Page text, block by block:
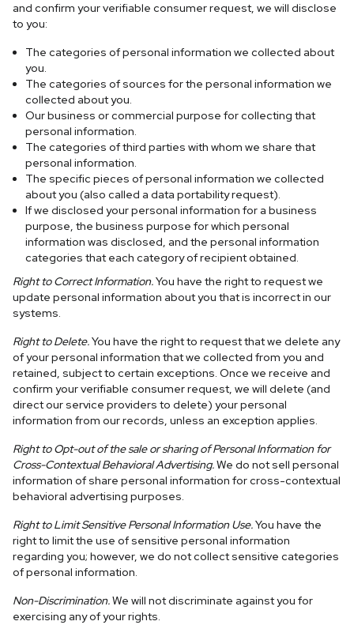
and confirm your verifiable consumer request, we will disclose
to you:
The categories of personal information we collected about
you.
The categories of sources for the personal information we
collected about you.
Our business or commercial purpose for collecting that
personal information.
The categories of third parties with whom we share that
personal information.
The specific pieces of personal information we collected
about you (also called a data portability request).
If we disclosed your personal information for a business
purpose, the business purpose for which personal
information was disclosed, and the personal information
categories that each category of recipient obtained.
Right to Correct Information.You have the right to request we
update personal information about you that is incorrect in our
systems.
Right to Delete.You have the right to request that we delete any
of your personal information that we collected from you and
retained, subject to certain exceptions. Once we receive and
confirm your verifiable consumer request, we will delete (and
direct our service providers to delete) your personal
information from our records, unless an exception applies.
Right to Opt-out of the sale or sharing of Personal Information for
Cross-Contextual Behavioral Advertising.We do not sell personal
information of share personal information for cross-contextual
behavioral advertising purposes.
Right to Limit Sensitive Personal Information Use.You have the
right to limit the use of sensitive personal information
regarding you; however, we do not collect sensitive categories
of personal information.
Non-Discrimination.We will not discriminate against you for
exercising any of your rights.